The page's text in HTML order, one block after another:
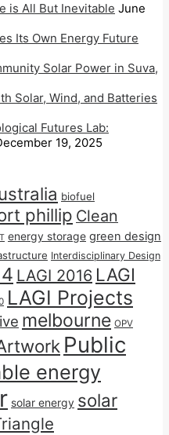
is All But Inevitable June
Its Own Energy Future
Solar Power in Suva,
Solar, Wind, and Batteries
Futures Lab:
19, 2025
biofuel
phillip Clean
energy storage green design
Interdisciplinary Design
LAGI 2016 LAGI
LAGI Projects
melbourne OPV
Public
energy
solar energy solar